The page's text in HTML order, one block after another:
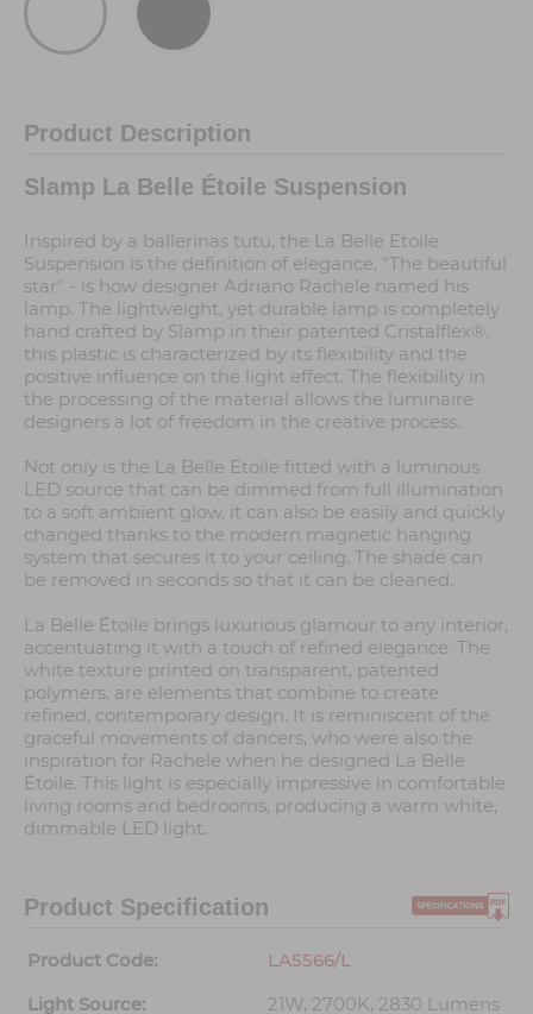
Product Description
Slamp La Belle Étoile Suspension
Inspired by a ballerinas tutu, the La Belle Etoile
Suspension is the definition of elegance. "The beautiful
star" - is how designer Adriano Rachele named his
lamp. The lightweight, yet durable lamp is completely
hand crafted by Slamp in their patented Cristalflex®,
this plastic is characterized by its flexibility and the
positive influence on the light effect. The flexibility in
the processing of the material allows the luminaire
designers a lot of freedom in the creative process.
Not only is the La Belle Etoile fitted with a luminous
LED source that can be dimmed from full illumination
to a soft ambient glow, it can also be easily and quickly
changed thanks to the modern magnetic hanging
system that secures it to your ceiling. The shade can
be removed in seconds so that it can be cleaned.
La Belle Étoile brings luxurious glamour to any interior,
accentuating it with a touch of refined elegance. The
white texture printed on transparent, patented
polymers, are elements that combine to create
refined, contemporary design. It is reminiscent of the
graceful movements of dancers, who were also the
inspiration for Rachele when he designed La Belle
Étoile. This light is especially impressive in comfortable
living rooms and bedrooms, producing a warm white,
dimmable LED light.
Product Specification
Product Code:
LA5566/L
Light Source:
21W, 2700K, 2830 Lumens